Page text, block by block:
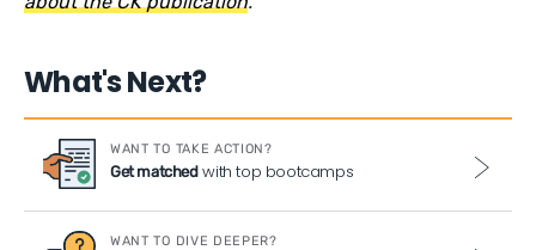
What's Next?
WANT TO TAKE ACTION?
Get matchedwith top bootcamps
WANT TO DIVE DEEPER?